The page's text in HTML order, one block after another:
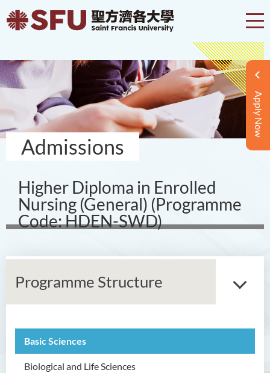
Apply Now
Admissions
Higher Diploma in Enrolled
Nursing (General) (Programme
Code: HDEN-SWD)
Programme Structure
Basic Sciences
Biological and Life SciencesHigher Diploma in Artificial